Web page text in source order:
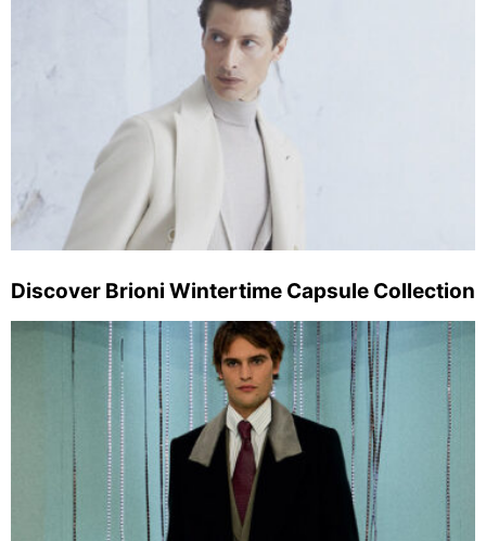
Discover Brioni Wintertime Capsule Collection